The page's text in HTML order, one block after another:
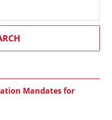
Mandates for